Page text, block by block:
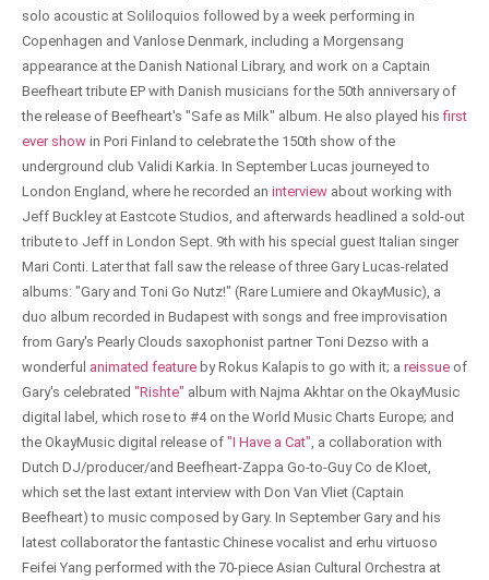
solo acoustic at Soliloquios followed by a week performing in
Copenhagen and Vanlose Denmark, including a Morgensang
appearance at the Danish National Library, and work on a Captain
Beefheart tribute EP with Danish musicians for the 50th anniversary of
the release of Beefheart's "Safe as Milk" album. He also played hisfirst
ever show in Pori Finland to celebrate the 150th show of the
underground club Validi Karkia. In September Lucas journeyed to
London England, where he recorded an interview about working with
Jeff Buckley at Eastcote Studios, and afterwards headlined a sold-out
tribute to Jeff in London Sept. 9th with his special guest Italian singer
Mari Conti. Later that fall saw the release of three Gary Lucas-related
albums: "Gary and Toni Go Nutz!" (Rare Lumiere and OkayMusic), a
duo album recorded in Budapest with songs and free improvisation
from Gary's Pearly Clouds saxophonist partner Toni Dezso with a
wonderful animated feature by Rokus Kalapis to go with it; a reissue of
Gary's celebrated "Rishte" album with Najma Akhtar on the OkayMusic
digital label, which rose to #4 on the World Music Charts Europe; and
the OkayMusic digital release of "I Have a Cat", a collaboration with
Dutch DJ/producer/and Beefheart-Zappa Go-to-Guy Co de Kloet,
which set the last extant interview with Don Van Vliet (Captain
Beefheart) to music composed by Gary. In September Gary and his
latest collaborator the fantastic Chinese vocalist and erhu virtuoso
Feifei Yang performed with the 70-piece Asian Cultural Orchestra at